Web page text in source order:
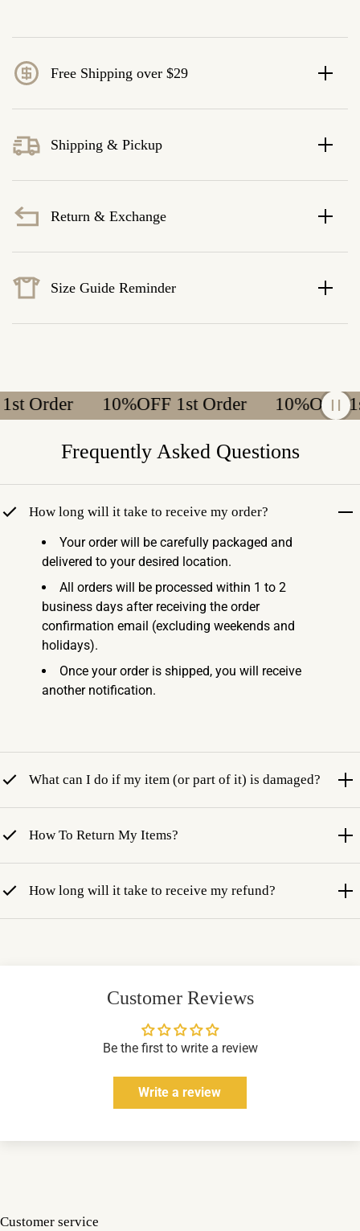
Free Shipping over $29
Shipping & Pickup
Return & Exchange
Size Guide Reminder
Order 10%OFF 1st Order 10%OFF
Frequently Asked Questions
How long will it take to receive my order?
Your order will be carefully packaged and
delivered to your desired location.
All orders will be processed within 1 to 2
business days after receiving the order
confirmation email (excluding weekends and
holidays).
Once your order is shipped, you will receive
another notification.
What can I do if my item (or part of it) is damaged?
How To Return My Items?
How long will it take to receive my refund?
Customer Reviews
Be the first to write a review
Write a review
Customer service